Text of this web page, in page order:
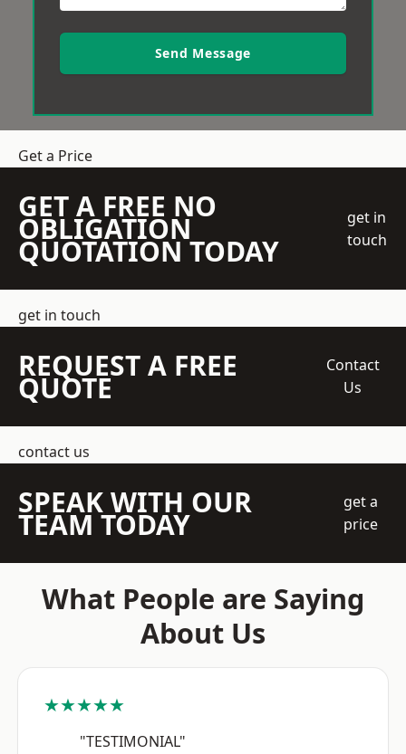
Send Message
Get a Price
GET A FREE NO
OBLIGATION
QUOTATION TODAY
get in
touch
get in touch
REQUEST A FREE
QUOTE
Contact
Us
contact us
SPEAK WITH OUR
TEAM TODAY
get a
price
What People are Saying
About Us
★★★★★
"TESTIMONIAL"